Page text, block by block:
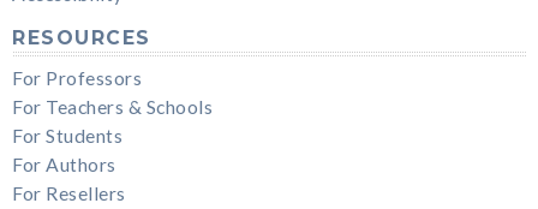
RESOURCES
For Professors
For Teachers & Schools
For Students
For Authors
For Resellers